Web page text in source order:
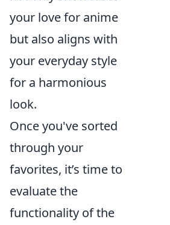
your love for anime
but also aligns with
your everyday style
for a harmonious
look.
Once you've sorted
through your
favorites, it’s time to
evaluate the
functionality of the